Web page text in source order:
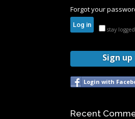
Forgot your
stay
Sign up
Login with
Recent